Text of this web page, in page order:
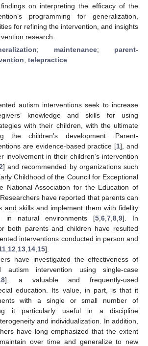
on interpreting the efficacy of the
programming for generalization,
for refining the intervention, and insights
research.
; maintenance; parent-
; telepractice
autism interventions seek to increase
knowledge and skills for using
with their children, with the ultimate
the children’s development. Parent-
are evidence-based practice [1], and
involvement in their children’s intervention
] and recommended by organizations such
Childhood of the Council for Exceptional
National Association for the Education of
have reported that parents can
and skills and implement them with fidelity
in natural environments [5 6 7 8 9]. In
both parents and children have resulted
interventions conducted in person and
12 13 14 15].
have investigated the effectiveness of
autism intervention using single-case
], a valuable and frequently-used
education. Its value, in part, is that it
with a single or small number of
it particularly useful in a discipline
and individualization. In addition,
have long emphasized that the extent
over time and generalize to new